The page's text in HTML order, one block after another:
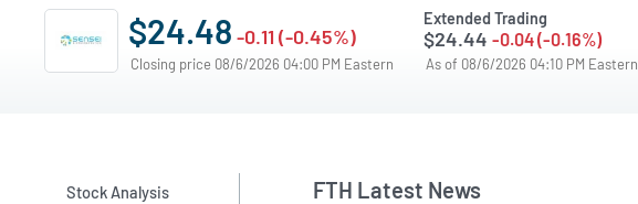
$24.48 -0.11 (-0.45%)
Closing price 08/6/2026 04:00 PM Eastern
Extended Trading
$24.44 -0.04 (-0.16%)
As of 08/6/2026 04:10 PM Eastern
Stock Analysis FTH Latest News